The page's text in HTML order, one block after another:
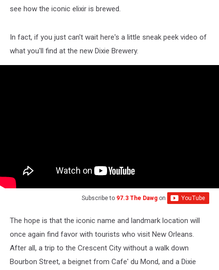
see how the iconic elixir is brewed.
In fact, if you just can't wait here's a little sneak peek video of
what you'll find at the new Dixie Brewery.
Subscribe to 97.3 The Dawg on
The hope is that the iconic name and landmark location will
once again find favor with tourists who visit New Orleans.
After all, a trip to the Crescent City without a walk down
Bourbon Street, a beignet from Cafe' du Mond, and a Dixie